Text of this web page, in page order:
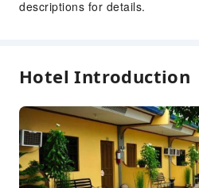
Safety & Security
Fire Extinguisher
Smoke Detector
Accessible Facilities
Accessible Passage
descriptions for details.
Hotel Introduction